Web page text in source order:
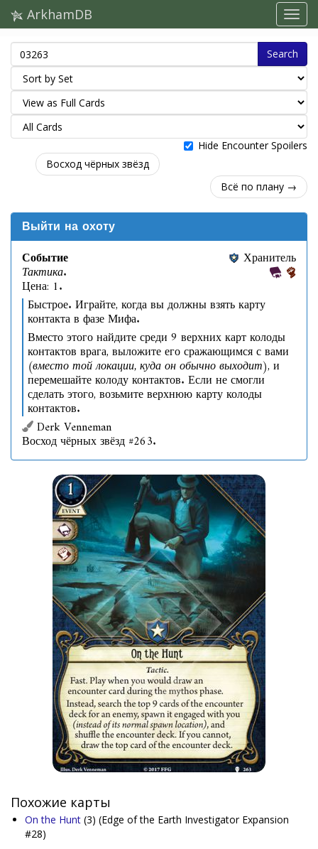
ArkhamDB
Search
Hide Encounter Spoilers
Восход чёрных звёзд
Всё по плану →
Выйти на охоту
Событие
Тактика.
Цена: 1.
Хранитель
Быстрое. Играйте, когда вы должны взять карту
контакта в фазе Мифа.
Вместо этого найдите среди 9 верхних карт колоды
контактов врага, выложите его сражающимся с вами
(вместо той локации, куда он обычно выходит), и
перемешайте колоду контактов. Если не смогли
сделать этого, возьмите верхнюю карту колоды
контактов.
Derk Venneman
Восход чёрных звёзд #263.
Похожие карты
On the Hunt (3) (Edge of the Earth Investigator Expansion
#28)